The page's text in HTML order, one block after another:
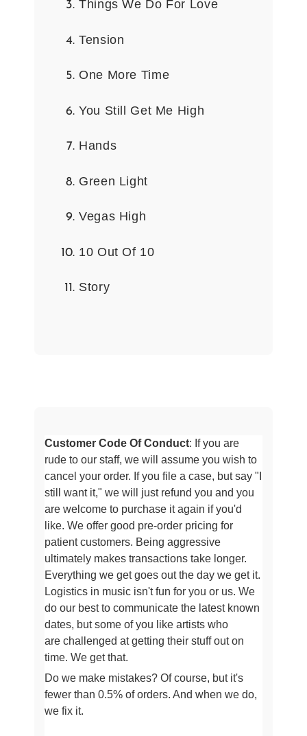
Things We Do For Love
Tension
One More Time
You Still Get Me High
Hands
Green Light
Vegas High
10 Out Of 10
Story
Customer Code Of Conduct: If you are
rude to our staff, we will assume you wish to
cancel your order. If you file a case, but say "I
still want it," we will just refund you and you
are welcome to purchase itagain if you'd
like. We offer good pre-order pricing for
patient customers. Being aggressive
ultimately makes transactions take longer.
Everything we get goes out the day we get it.
Logistics in music isn't fun for you or us. We
do our best to communicate the latest known
dates, but some of you like artists who
are challenged at getting their stuff out on
time. We get that.
Do we make mistakes? Of course, but it's
fewer than 0.5% of orders. And when we do,
we fix it.